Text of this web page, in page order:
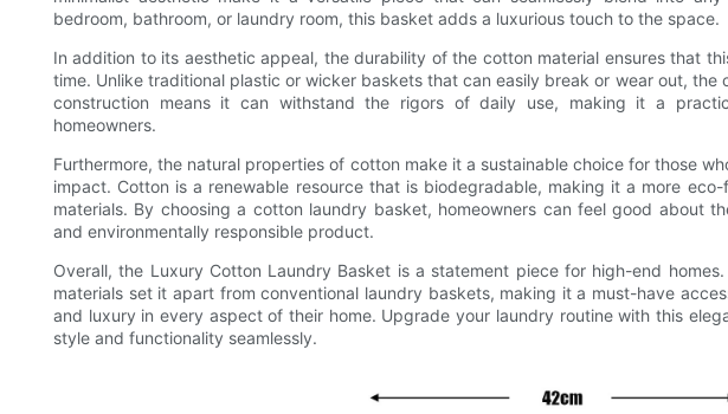
bedroom, bathroom, or laundry room, this basket adds a luxurious touch to the space.
In addition to its aesthetic appeal, the durability of the cotton material ensures that
time. Unlike traditional plastic or wicker baskets that can easily break or wear out,
construction means it can withstand the rigors of daily use, making it a
homeowners.
Furthermore, the natural properties of cotton make it a sustainable choice for those
impact. Cotton is a renewable resource that is biodegradable, making it a more
materials. By choosing a cotton laundry basket, homeowners can feel good about
and environmentally responsible product.
Overall, the Luxury Cotton Laundry Basket is a statement piece for high-end
materials set it apart from conventional laundry baskets, making it a must-have
and luxury in every aspect of their home. Upgrade your laundry routine with this
style and functionality seamlessly.